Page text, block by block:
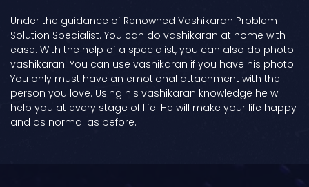
Under the guidance of Renowned Vashikaran Problem
Solution Specialist. You can do vashikaran at home with
ease. With the help of a specialist, you can also do photo
vashikaran. You can use vashikaran if you have his photo.
You only must have an emotional attachment with the
person you love. Using his vashikaran knowledge he will
help you at every stage of life. He will make your life happy
and as normal as before.